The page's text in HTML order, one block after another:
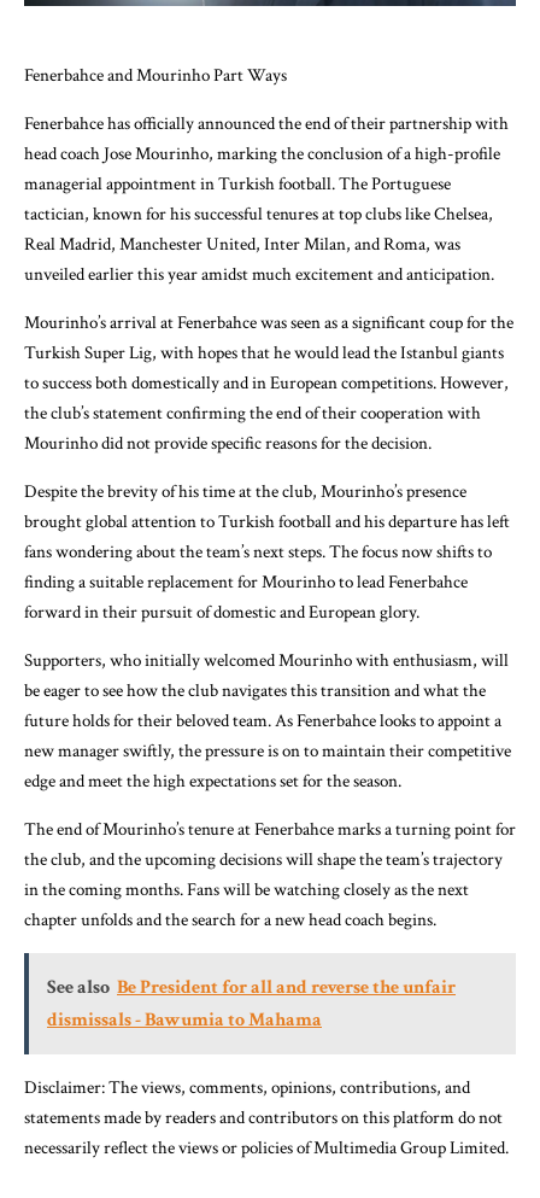
Fenerbahce and Mourinho Part Ways
Fenerbahce has officially announced the end of their partnership with
head coach Jose Mourinho, marking the conclusion of a high-profile
managerial appointment in Turkish football. The Portuguese
tactician, known for his successful tenures at top clubs like Chelsea,
Real Madrid, Manchester United, Inter Milan, and Roma, was
unveiled earlier this year amidst much excitement and anticipation.
Mourinho’s arrival at Fenerbahce was seen as a significant coup for the
Turkish Super Lig, with hopes that he would lead the Istanbul giants
to success both domestically and in European competitions. However,
the club’s statement confirming the end of their cooperation with
Mourinho did not provide specific reasons for the decision.
Despite the brevity of his time at the club, Mourinho’s presence
brought global attention to Turkish football and his departure has left
fans wondering about the team’s next steps. The focus now shifts to
finding a suitable replacement for Mourinho to lead Fenerbahce
forward in their pursuit of domestic and European glory.
Supporters, who initially welcomed Mourinho with enthusiasm, will
be eager to see how the club navigates this transition and what the
future holds for their beloved team. As Fenerbahce looks to appoint a
new manager swiftly, the pressure is on to maintain their competitive
edge and meet the high expectations set for the season.
The end of Mourinho’s tenure at Fenerbahce marks a turning point for
the club, and the upcoming decisions will shape the team’s trajectory
in the coming months. Fans will be watching closely as the next
chapter unfolds and the search for a new head coach begins.
See also Be President for all and reverse the unfair
dismissals - Bawumia to Mahama
Disclaimer: The views, comments, opinions, contributions, and
statements made by readers and contributors on this platform do not
necessarily reflect the views or policies of Multimedia Group Limited.